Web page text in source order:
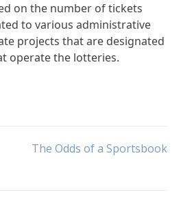
on the number of tickets
to various administrative
projects that are designated
operate the lotteries.
The Odds of a Sportsbook